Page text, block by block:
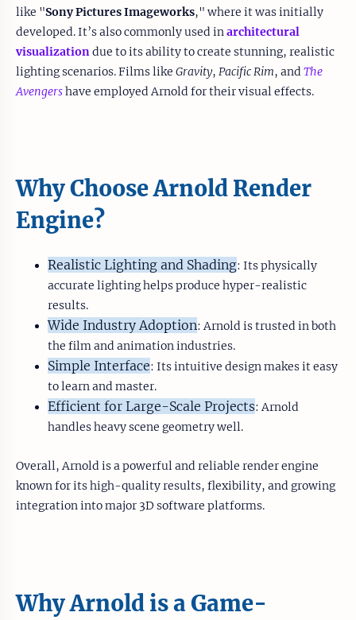
like "Sony Pictures Imageworks," where it was initially
developed. It’s also commonly used inarchitectural
visualizationdue to its ability to create stunning, realistic
lighting scenarios. Films like Gravity, Pacific Rim, and The
Avengershave employed Arnold for their visual effects.
Why Choose Arnold Render
Engine?
Realistic Lighting and Shading: Its physically
accurate lighting helps produce hyper-realistic
results.
Wide Industry Adoption: Arnold is trusted in both
the film and animation industries.
Simple Interface: Its intuitive design makes it easy
to learn and master.
Efficient for Large-Scale Projects: Arnold
handles heavy scene geometry well.
Overall, Arnold is a powerful and reliable render engine
known for its high-quality results, flexibility, and growing
integration into major 3D software platforms.
Why Arnold is a Game-